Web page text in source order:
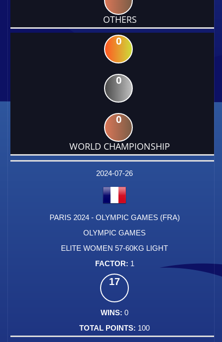
OTHERS
0
0
0
WORLD CHAMPIONSHIP
DATE
EVENT
TYPE
CATEGORY
EVENT
RANK
WINS
POINTS
2024-07-26
PARIS 2024 - OLYMPIC GAMES (FRA)
OLYMPIC GAMES
ELITE WOMEN 57-60KG LIGHT
1
17
0
100